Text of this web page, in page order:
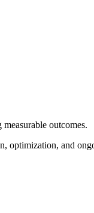
outcomes.
optimization, and